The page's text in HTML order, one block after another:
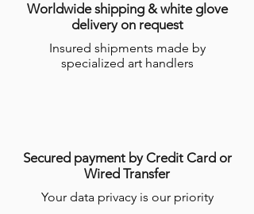
Worldwide shipping & white glove
delivery on request
Insured shipments made by
specialized art handlers
Secured payment by Credit Card or
Wired Transfer
Your data privacy is our priority